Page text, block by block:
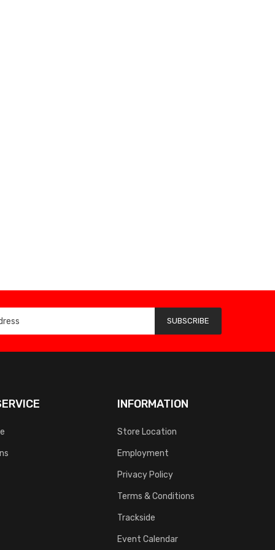
SUBSCRIBE
INFORMATION
Store Location
Employment
Privacy Policy
Terms & Conditions
Trackside
Event Calendar